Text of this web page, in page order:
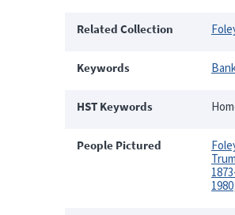
Related Collection
Keywords
HST Keywords
People Pictured
1980